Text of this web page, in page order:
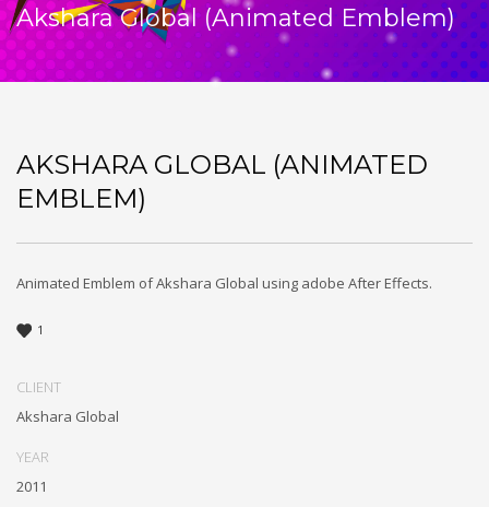
Akshara Global (Animated Emblem)
AKSHARA GLOBAL (ANIMATED
EMBLEM)
Animated Emblem of Akshara Global using adobe After Effects.
1
CLIENT
Akshara Global
YEAR
2011